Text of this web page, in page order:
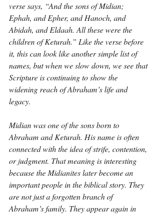
verse says, “And the sons of Midian;
Ephah, and Epher, and Hanoch, and
Abidah, and Eldaah. All these were the
children of Keturah.” Like the verse before
it, this can look like another simple list of
names, but when we slow down, we see that
Scripture is continuing to show the
widening reach of Abraham’s life and
legacy.
Midian was one of the sons born to
Abraham and Keturah. His name is often
connected with the idea of strife, contention,
or judgment. That meaning is interesting
because the Midianites later become an
important people in the biblical story. They
are not just a forgotten branch of
Abraham’s family. They appear again in